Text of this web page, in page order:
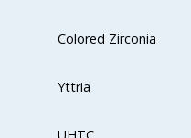
Colored Zirconia
Yttria